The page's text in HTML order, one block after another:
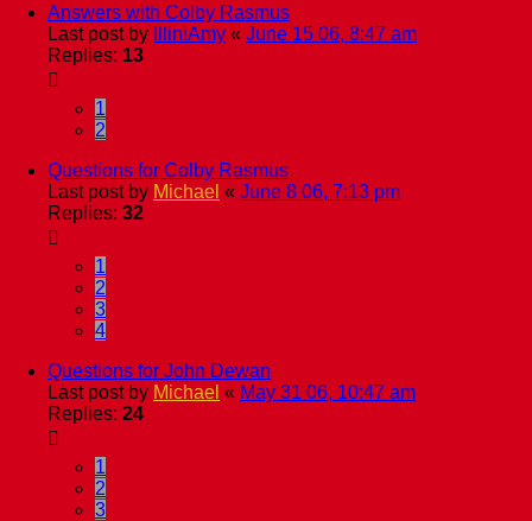
Answers with Colby Rasmus
Last post by
IlliniAmy « June 15 06, 8:47 am
Replies: 13
1
2
Questions for Colby Rasmus
Last post by Michael « June 8 06, 7:13 pm
Replies: 32
1
2
3
4
Questions for John Dewan
Last post by Michael « May 31 06, 10:47 am
Replies: 24
1
2
3